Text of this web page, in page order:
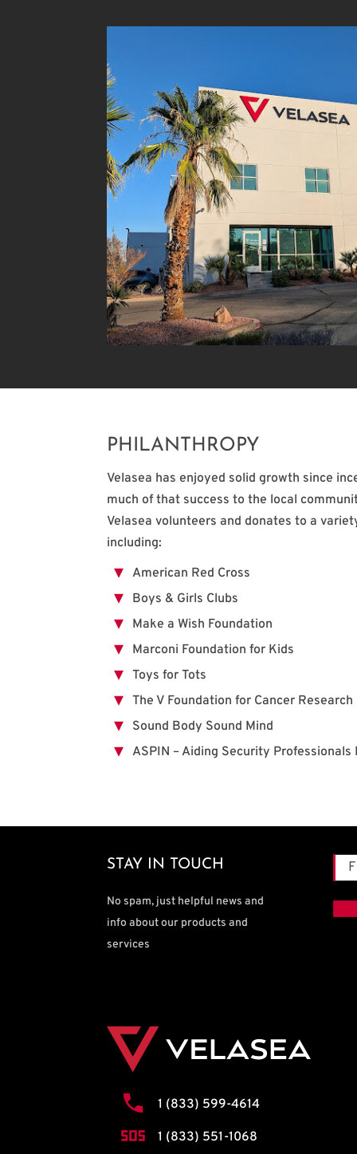
PHILANTHROPY
Velasea has enjoyed solid growth since
much of that success to the local
Velasea volunteers and donates to a
including:
American Red Cross
Boys & Girls Clubs
Make a Wish Foundation
Marconi Foundation for Kids
Toys for Tots
The V Foundation for Cancer Research
Sound Body Sound Mind
ASPIN – Aiding Security Professionals
STAY IN TOUCH
No spam, just helpful news and
info about our products and
services
1 (833) 599-4614
1 (833) 551-1068